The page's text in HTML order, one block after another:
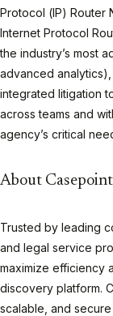
Protocol (IP) Router
Internet Protocol
the industry’s most
advanced
integrated litigation
across teams and
agency’s critical
About Casepoint
Trusted by leading
and legal service
maximize efficiency
discovery platform.
scalable, and